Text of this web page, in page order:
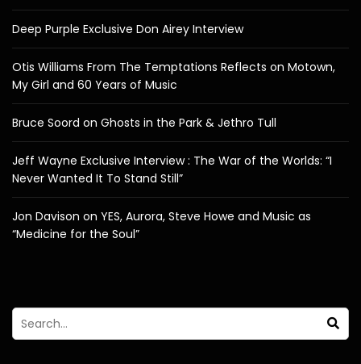
Deep Purple Exclusive Don Airey Interview
Otis Williams From The Temptations Reflects on Motown,
My Girl and 60 Years of Music
Bruce Soord on Ghosts in the Park & Jethro Tull
Jeff Wayne Exclusive Interview : The War of the Worlds: “I
Never Wanted It To Stand Still”
Jon Davison on YES, Aurora, Steve Howe and Music as
“Medicine for the Soul”